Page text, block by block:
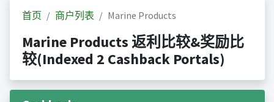
首页 商户列表 Marine Products
Marine Products 返利比较&奖励比
较(Indexed 2 Cashback Portals)